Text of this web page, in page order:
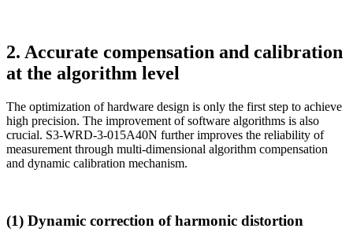
2. Accurate compensation and calibration
at the algorithm level
The optimization of hardware design is only the first step to achieve
high precision. The improvement of software algorithms is also
crucial. S3-WRD-3-015A40N further improves the reliability of
measurement through multi-dimensional algorithm compensation
and dynamic calibration mechanism.
(1) Dynamic correction of harmonic distortion